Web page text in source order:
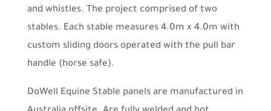
and whistles. The project comprised of two
stables. Each stable measures 4.0m x 4.0m with
custom sliding doors operated with the pull bar
handle (horse safe).
DoWell Equine Stable panels are manufactured in